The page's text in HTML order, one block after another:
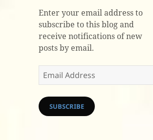
Enter your email address to
subscribe to this blog and
receive notifications of new
posts by email.
Email
Address
SUBSCRIBE